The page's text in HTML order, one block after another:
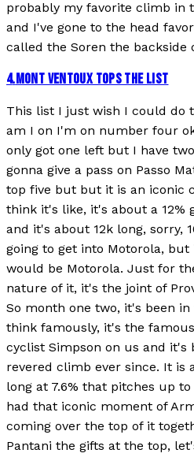
probably my favorite climb in
and I've gone to the head
called the Soren the backside
4.MONT VENTOUX TOPS THE LIST
This list I just wish I could do
am I on I'm on number four
only got one left but I have
gonna give a pass on Passo
top five but but it is an iconic
think it's like, it's about a 12%
and it's about 12k long, sorry,
going to get into Motorola,
would be Motorola. Just for
nature of it, it's the joint of
So month one two, it's been
think famously, it's the
cyclist Simpson on us and it's
revered climb ever since. It is
long at 7.6% that pitches up
had that iconic moment of
coming over the top of it
Pantani the gifts at the top,